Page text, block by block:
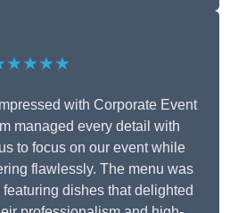
with Corporate Event
managed every detail with
to focus on our event while
flawlessly. The menu was
dishes that delighted